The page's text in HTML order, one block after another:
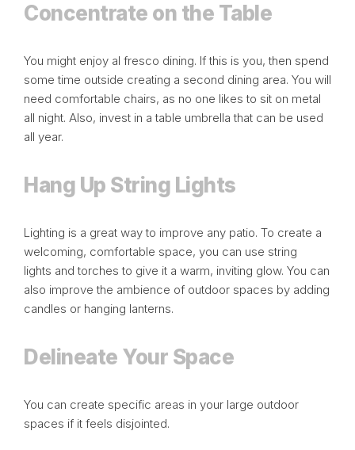
Concentrate on the Table
You might enjoy al fresco dining. If this is you, then spend
some time outside creating a second dining area. You will
need comfortable chairs, as no one likes to sit on metal
all night. Also, invest in a table umbrella that can be used
all year.
Hang Up String Lights
Lighting is a great way to improve any patio. To create a
welcoming, comfortable space, you can use string
lights and torches to give it a warm, inviting glow. You can
also improve the ambience of outdoor spaces by adding
candles or hanging lanterns.
Delineate Your Space
You can create specific areas in your large outdoor
spaces if it feels disjointed.